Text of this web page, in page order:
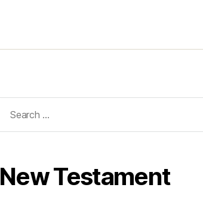
for:
New Testament